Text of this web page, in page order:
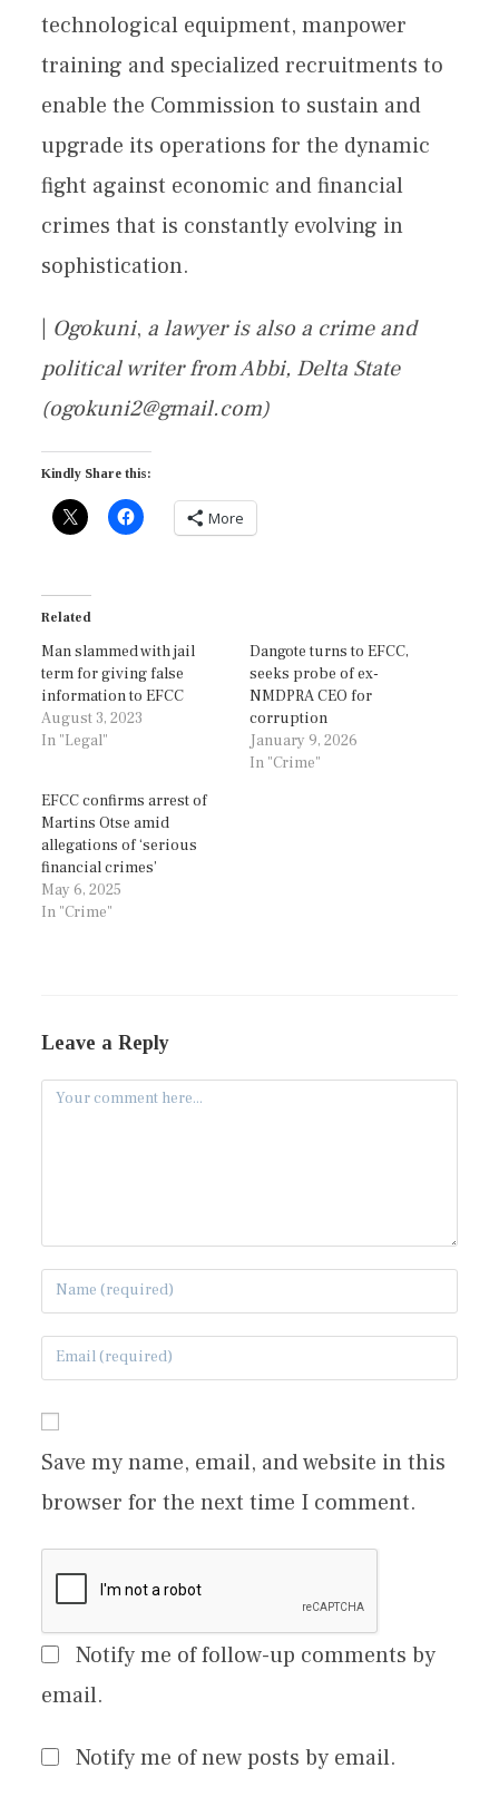
technological equipment, manpower
training and specialized recruitments to
enable the Commission to sustain and
upgrade its operations for the dynamic
fight against economic and financial
crimes that is constantly evolving in
sophistication.
| Ogokuni, a lawyer is also a crime and
political writer from Abbi, Delta State
(ogokuni2@gmail.com)
Kindly Share this:
More
Related
Man slammed with jail
term for giving false
information to EFCC
August 3, 2023
In "Legal"
Dangote turns to EFCC,
seeks probe of ex-
NMDPRA CEO for
corruption
January 9, 2026
In "Crime"
EFCC confirms arrest of
Martins Otse amid
allegations of ‘serious
financial crimes’
May 6, 2025
In "Crime"
Leave a Reply
Save my name, email, and website in this
browser for the next time I comment.
Notify me of follow-up comments by
email.
Notify me of new posts by email.